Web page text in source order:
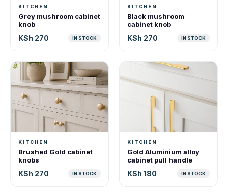
KITCHEN
Grey mushroom cabinet
knob
KSh 270 IN STOCK
KITCHEN
Black mushroom
cabinet knob
KSh 270 IN STOCK
KITCHEN
Brushed Gold cabinet
knobs
KSh 270 IN STOCK
KITCHEN
Gold Aluminium alloy
cabinet pull handle
KSh 180 IN STOCK